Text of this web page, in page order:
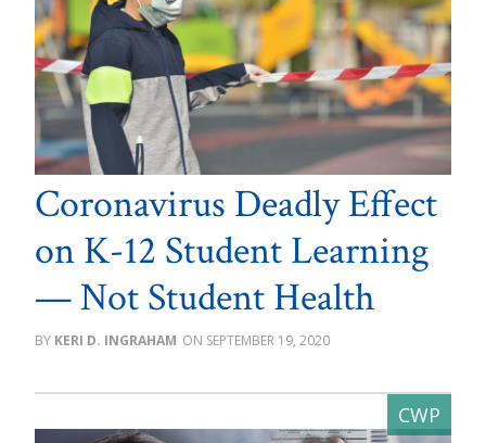
Coronavirus Deadly Effect
on K-12 Student Learning
— Not Student Health
KERI D. INGRAHAM SEPTEMBER 19, 2020